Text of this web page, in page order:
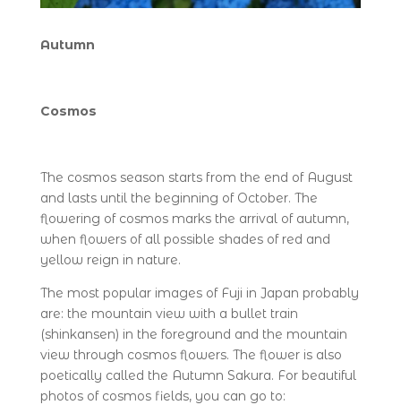
Autumn
Cosmos
The cosmos season starts from the end of August
and lasts until the beginning of October. The
flowering of cosmos marks the arrival of autumn,
when flowers of all possible shades of red and
yellow reign in nature.
The most popular images of Fuji in Japan probably
are: the mountain view with a bullet train
(shinkansen) in the foreground and the mountain
view through cosmos flowers. The flower is also
poetically called the Autumn Sakura. For beautiful
photos of cosmos fields, you can go to: